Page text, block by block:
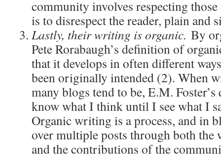
community involves respecting
is to disrespect the reader, plain and
Lastly, their writing is organic. By
Pete Rorabaugh’s definition of
that it develops in often different
been originally intended (2). When
many blogs tend to be, E.M.
know what I think until I see what I
Organic writing is a process, and in
over multiple posts through both
and the contributions of the